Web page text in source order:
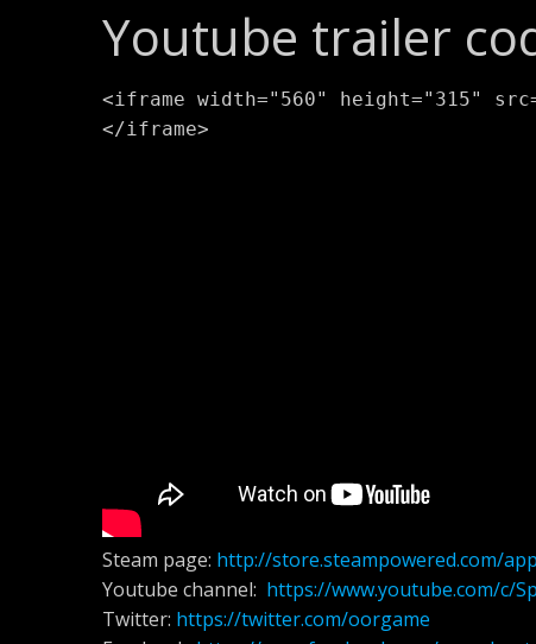
Youtube trailer
<iframe width="560" height="315"
</iframe>
Steam page: http://store.steampowered.com/
Youtube channel: https://www.youtube.com/c/
Twitter: https://twitter.com/oorgame